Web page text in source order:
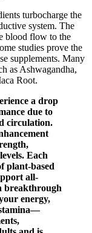
turbocharge the
system. The
blood flow to the
studies prove the
supplements. Many
as Ashwagandha,
Root.
a drop
due to
circulation.
Each
plant-based
all-
breakthrough
energy,